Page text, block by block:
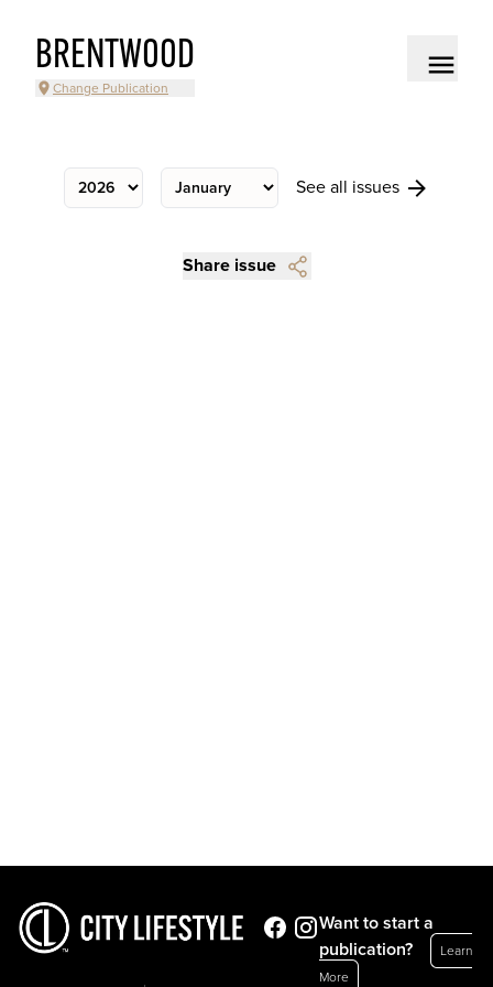
BRENTWOOD
Change Publication
See all issues
Share issue
Want to start a
publication?
Learn
More